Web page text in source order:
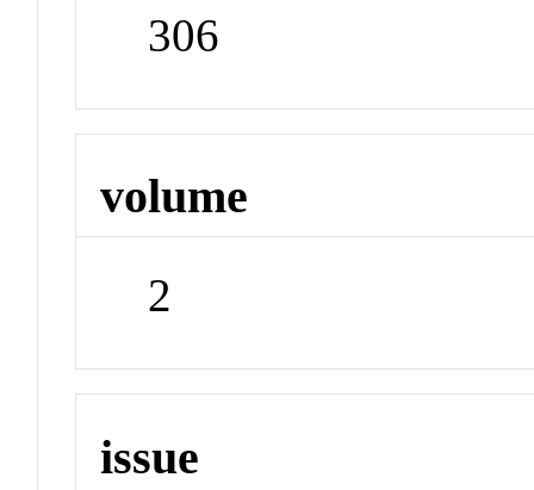
306
volume
2
issue